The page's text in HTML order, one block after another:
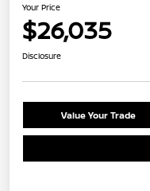
Your Price
$26,035
Disclosure
Value Your Trade